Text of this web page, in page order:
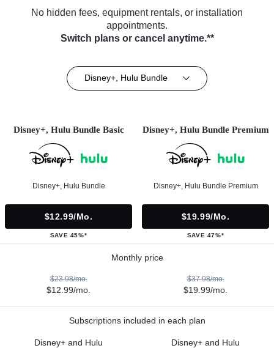
No hidden fees, equipment rentals, or installation
appointments.
Switch plans or cancel anytime.**
Disney+, Hulu Bundle
Disney+, Hulu Bundle Basic
Disney+, Hulu Bundle
$12.99/mo.
SAVE 45%*
Disney+, Hulu Bundle Premium
Disney+, Hulu Bundle Premium
$19.99/mo.
SAVE 47%*
Monthly price
$23.98/mo.
$12.99/mo.
$37.98/mo.
$19.99/mo.
Subscriptions included in each plan
Disney+ and Hulu Disney+ and Hulu